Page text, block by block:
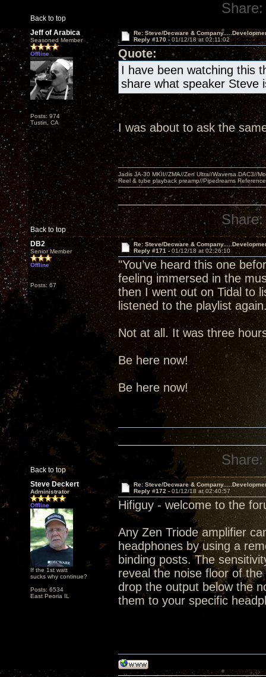
Back to top
Share:
Jeff of Arabica
Seasoned Member
Offline
Posts: 974
Tustin, CA
Re: Steve/Decware &
Reply #170 - 01/12/18 at 02:11:02
Quote:
I have been watching this
share what speaker Steve
I was about to ask the
Back to top
Jadis JA-30 MKII//ZMA//Zen Ultra//Waversa DAC3//
Reel & tube playback preamp//Pipedreams
Share:
DB2
Senior Member
Offline
Posts: 67
Re: Steve/Decware &
Reply #171 - 01/12/18 at 02:26:10
"You’ve heard this one
feeling immersed in the
then I went out on Tidal to
listened to the playlist
Not at all. It was three
Be here now!
Be here now!
Back to top
Share:
Steve Deckert
Administrator
Offline
If the 1st watt
sucks why continue?
Posts: 6534
East Peoria IL
Re: Steve/Decware &
Reply #172 - 01/12/18 at 02:40:57
Hifiguy - welcome to the
Any Zen Triode amplifier
headphones by using a
binding posts. The
reveal the noise floor of
drop the output below the
them to your specific